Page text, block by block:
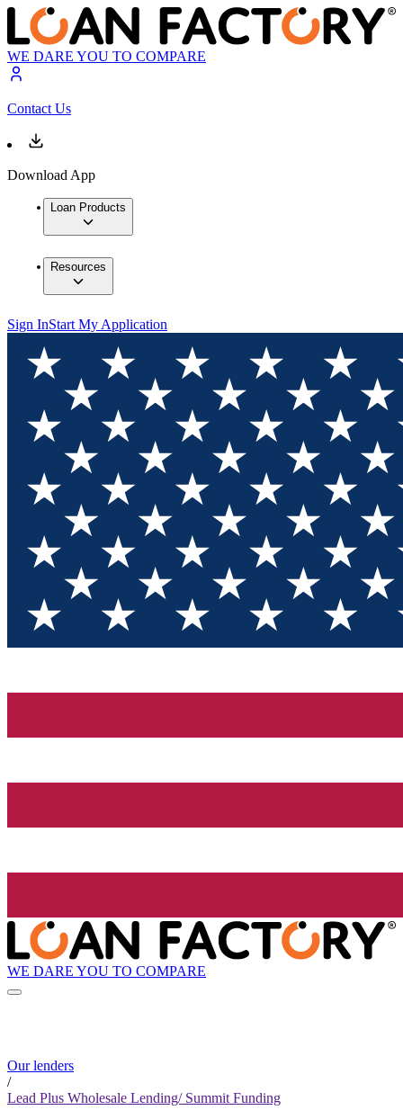
WE DARE YOU TO COMPARE
Contact Us
Download App
Loan Products
Resources
Sign InStart My Application
WE DARE YOU TO COMPARE
Our lenders
/
Lead Plus Wholesale Lending/ Summit Funding